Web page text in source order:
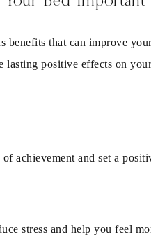
benefits that can improve
positive effects on
achievement and set a
stress and help you feel